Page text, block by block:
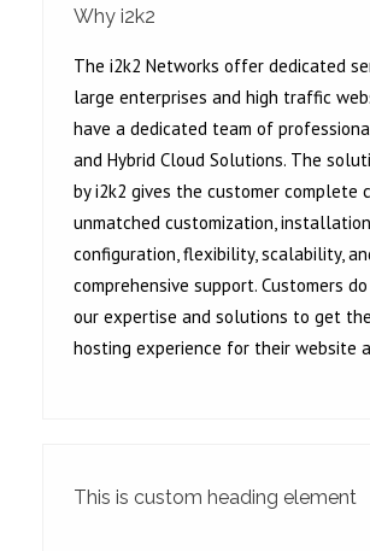
Why i2k2
The i2k2 Networks offer dedicated
large enterprises and high traffic
have a dedicated team of
and Hybrid Cloud Solutions. The
by i2k2 gives the customer complete
unmatched customization,
configuration, flexibility, scalability,
comprehensive support. Customers
our expertise and solutions to get
hosting experience for their website
This is custom heading element